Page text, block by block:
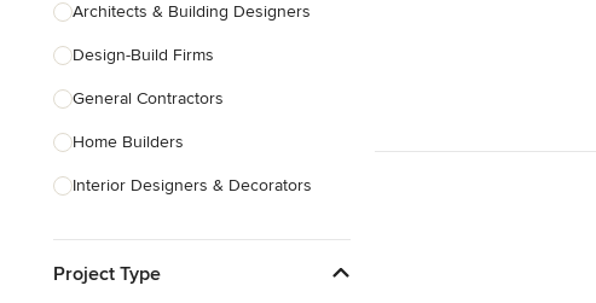
Architects & Building Designers
Design-Build Firms
General Contractors
Home Builders
Interior Designers & Decorators
Kitchen Remodelers
Project Type